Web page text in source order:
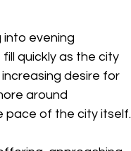
into evening
quickly as the city
desire for
around
pace of the city itself.